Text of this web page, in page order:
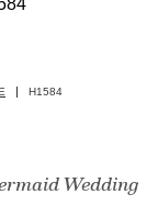
H1584
Wedding